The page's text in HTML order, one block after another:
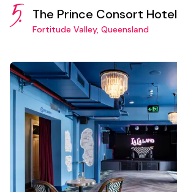
5. The Prince Consort Hotel
Fortitude Valley, Queensland